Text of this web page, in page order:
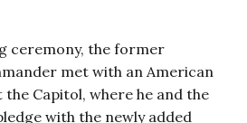
ceremony, the former
met with an American
Capitol, where he and the
with the newly added